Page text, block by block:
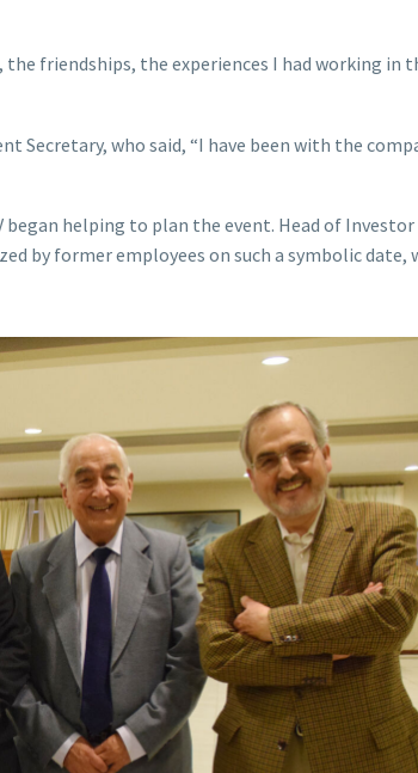
friendships, the experiences I had working in
Secretary, who said, “I have been with the
began helping to plan the event. Head of
by former employees on such a symbolic